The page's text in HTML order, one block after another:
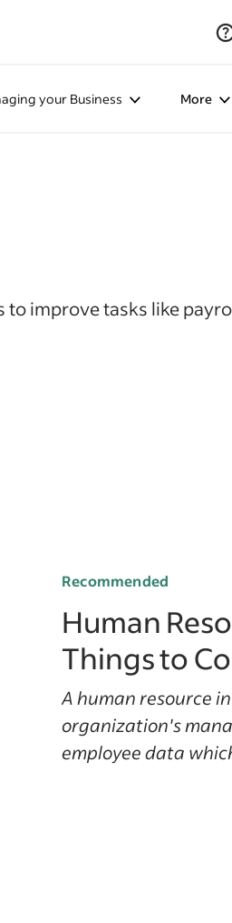
your Business More
improve tasks like
Recommended
Human
Things to
A human resource
organization's
employee data